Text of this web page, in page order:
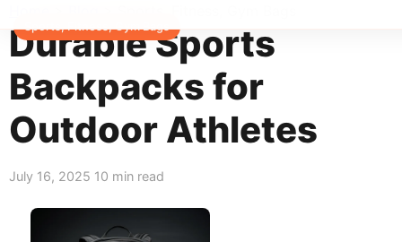
Durable Sports
Backpacks for
Outdoor Athletes
Sports, Fitness, Gym Bags
July 16, 2025 10 min read